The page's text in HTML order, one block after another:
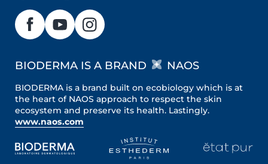
BIODERMA IS A BRAND NAOS
BIODERMA is a brand built on ecobiology which is at
the heart of NAOS approach to respect the skin
ecosystem and preserve its health. Lastingly.
www.naos.com